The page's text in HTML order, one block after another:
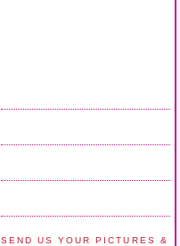
SEND US YOUR PICTURES &